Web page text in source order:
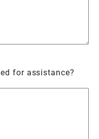
for assistance?